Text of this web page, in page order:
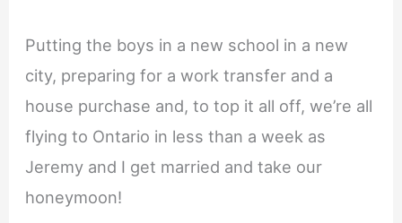
Putting the boys in a new school in a new
city, preparing for a work transfer and a
house purchase and, to top it all off, we’re all
flying to Ontario in less than a week as
Jeremy and I get married and take our
honeymoon!